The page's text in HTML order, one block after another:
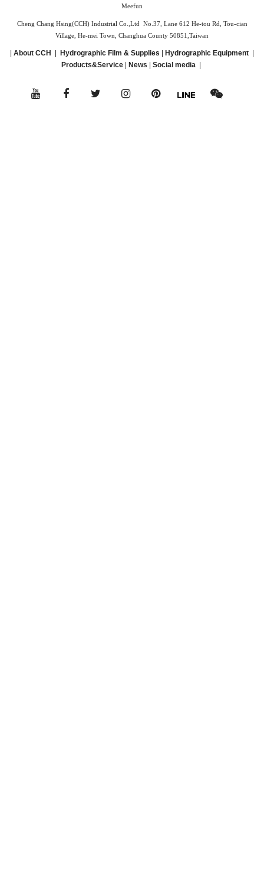
Meefun
Cheng Chang Hsing(CCH) Industrial Co.,Ltd No.37, Lane 612 He-tou Rd, Tou-cian
Village, He-mei Town, Changhua County 50851,Taiwan
About CCH Hydrographic Film & Supplies Hydrographic Equipment
Products&Service
News Social media